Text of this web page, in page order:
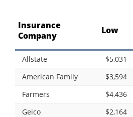
Insurance
Company
Low
Allstate $5,031
American Family
$3,594
Farmers
$4,436
Geico
$2,164